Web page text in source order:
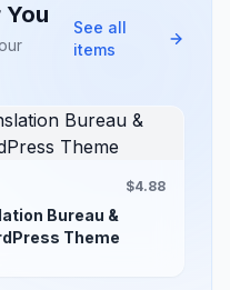
See all
items
$4.88
Bureau &
Theme